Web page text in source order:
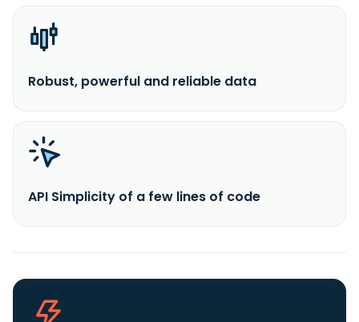
Robust, powerful and reliable data
API Simplicity of a few lines of code